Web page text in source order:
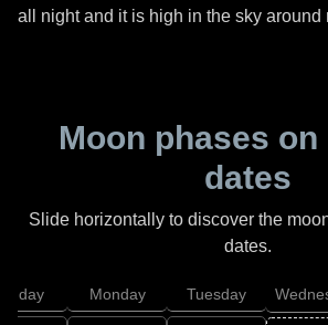
all night and it is high in the sky around
Moon phases
dates
Slide horizontally to discover the
dates.
Monday Tuesday